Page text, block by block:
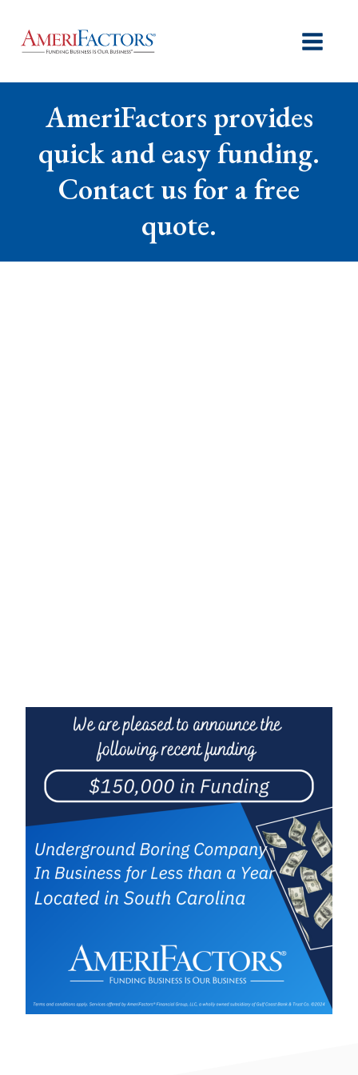
AmeriFactors provides
quick and easy funding.
Contact us for a free
quote.